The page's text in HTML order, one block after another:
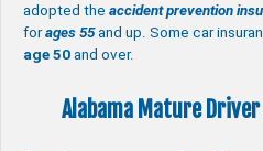
adopted the accident prevention
forages 55and up. Some car
age 50 and over.
Alabama Mature